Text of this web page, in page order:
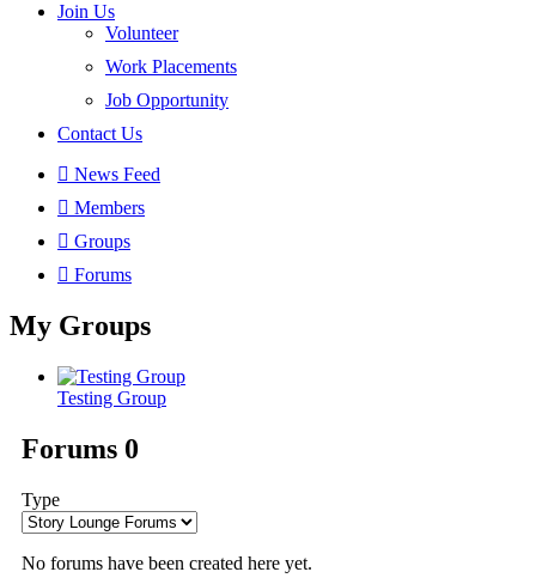
Join Us
Volunteer
Work Placements
Job Opportunity
Contact Us
News Feed
Members
Groups
Forums
My Groups
Testing Group
Forums 0
Type
No forums have been created here yet.